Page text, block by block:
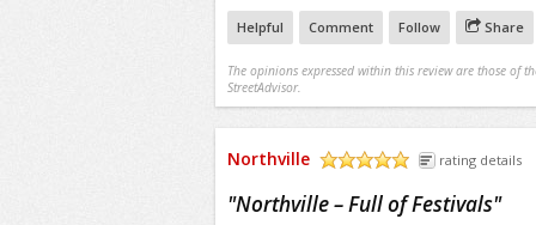
Helpful Comment Follow Share
The opinions expressed within this review are those of
StreetAdvisor.
Northville rating details
"Northville – Full of Festivals"